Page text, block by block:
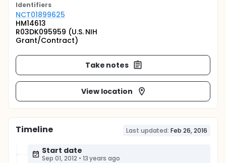
Identifiers
NCT01899625
HM14613
R03DK095959 (U.S. NIH
Grant/Contract)
Take notes
View location
Timeline Last updated: Feb 26, 2016
Start date
Sep 01, 2012 • 13 years ago